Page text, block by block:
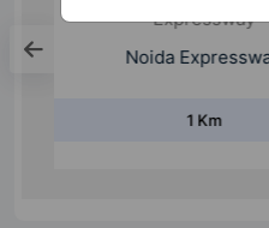
Noida Sector